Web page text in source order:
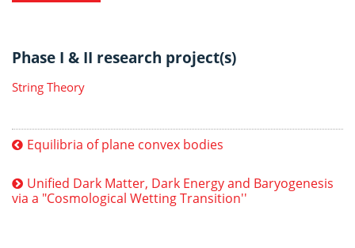
Phase I & II research project(s)
String Theory
Equilibria of plane convex bodies
Unified Dark Matter, Dark Energy and Baryogenesis
via a "Cosmological Wetting Transition''